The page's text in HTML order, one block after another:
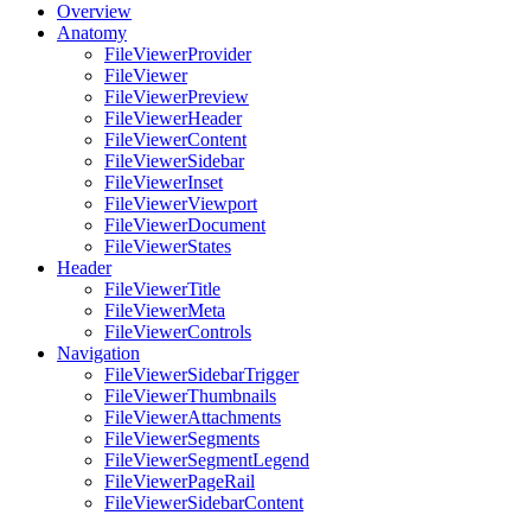
Overview
Anatomy
FileViewerProvider
FileViewer
FileViewerPreview
FileViewerHeader
FileViewerContent
FileViewerSidebar
FileViewerInset
FileViewerViewport
FileViewerDocument
FileViewerStates
Header
FileViewerTitle
FileViewerMeta
FileViewerControls
Navigation
FileViewerSidebarTrigger
FileViewerThumbnails
FileViewerAttachments
FileViewerSegments
FileViewerSegmentLegend
FileViewerPageRail
FileViewerSidebarContent